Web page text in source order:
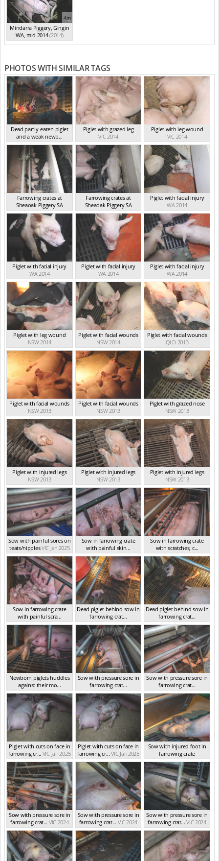
4m
Mindarra Piggery, Gingin
WA, mid 2014(2014)
PHOTOS WITH SIMILAR TAGS
Dead partly-eaten piglet
and a weak newb...
VIC 2024
Piglet with grazed leg
VIC 2014
Piglet with leg wound
VIC 2014
Farrowing crates at
Sheaoak Piggery SA
SA 2014
Farrowing crates at
Sheaoak Piggery SA
SA 2014
Piglet with facial injury
WA 2014
Piglet with facial injury
WA 2014
Piglet with facial injury
WA 2014
Piglet with facial injury
WA 2014
Piglet with leg wound
NSW 2014
Piglet with facial wounds
NSW 2014
Piglet with facial wounds
QLD 2013
Piglet with facial wounds
NSW 2013
Piglet with facial wounds
NSW 2013
Piglet with grazed nose
NSW 2013
Piglet with injured legs
NSW 2013
Piglet with injured legs
NSW 2013
Piglet with injured legs
NSW 2013
Sow with painful sores on
teats/nipplesVIC Jan 2025
Sow in farrowing crate
with painful skin...
VIC Jan 2025
Sow in farrowing crate
with scratches, c...
VIC Jan 2025
Sow in farrowing crate
with painful scra...
VIC Jan 2025
Dead piglet behind sow in
farrowing crat...
VIC Jan 2025
Dead piglet behind sow in
farrowing crat...
VIC Jan 2025
Newborn piglets huddles
against their mo...
VIC Jan 2025
Sow with pressure sore in
farrowing crat...
VIC Jan 2025
Sow with pressure sore in
farrowing crat...
VIC Jan 2025
Piglet with cuts on face in
farrowing cr... VIC Jan 2025
Piglet with cuts on face in
farrowing cr... VIC Jan 2025
Sow with injured foot in
farrowing crate
VIC Jan 2025
Sow with pressure sore in
farrowing crat... VIC 2024
Sow with pressure sore in
farrowing crat... VIC 2024
Sow with pressure sore in
farrowing crat... VIC 2024